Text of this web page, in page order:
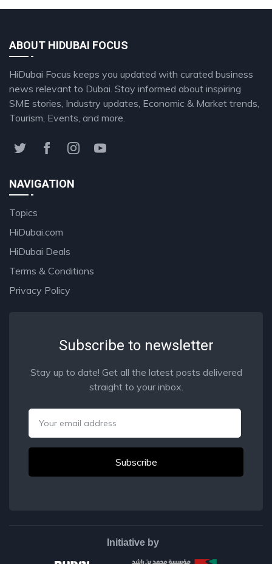
ABOUT HIDUBAI FOCUS
HiDubai Focus keeps you updated with curated business
news relevant to Dubai. Stay informed about inspiring
SME stories, Industry updates, Economic & Market trends,
Tourism, Events, and more.
NAVIGATION
Topics
HiDubai.com
HiDubai Deals
Terms & Conditions
Privacy Policy
Subscribe to newsletter
Stay up to date! Get all the latest posts delivered
straight to your inbox.
Initiative by